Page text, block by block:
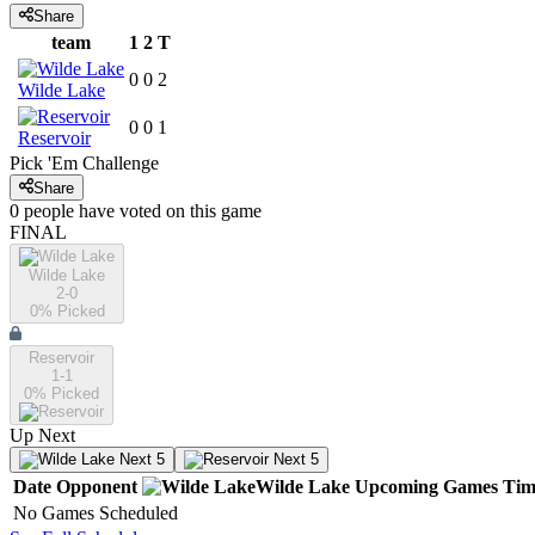
Share
team 1 2 T
Wilde Lake
0 0 2
Reservoir
0 0 1
Pick 'Em Challenge
Share
0 people have voted on this game
FINAL
Wilde Lake
2-0
0% Picked
Reservoir
1-1
0% Picked
Up Next
Next 5 Next 5
Date Opponent Wilde Lake Upcoming Games
No Games Scheduled